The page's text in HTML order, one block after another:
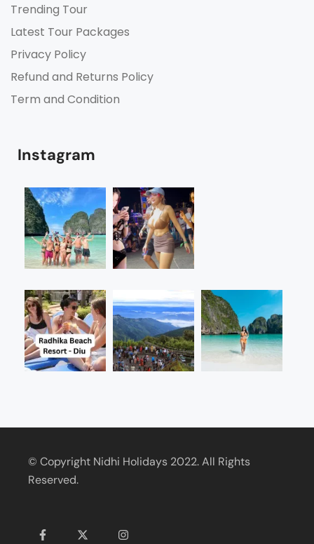
Trending Tour
Latest Tour Packages
Privacy Policy
Refund and Returns Policy
Term and Condition
Instagram
© Copyright Nidhi Holidays 2022. All Rights
Reserved.